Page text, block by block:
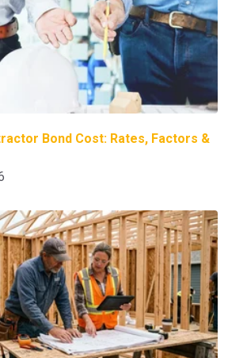
Bond Cost: Rates, Factors &